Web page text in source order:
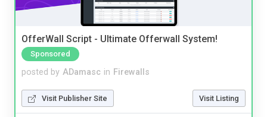
OfferWall Script - Ultimate Offerwall System!
Sponsored
posted by ADamasc in Firewalls
Visit Publisher Site Visit Listing